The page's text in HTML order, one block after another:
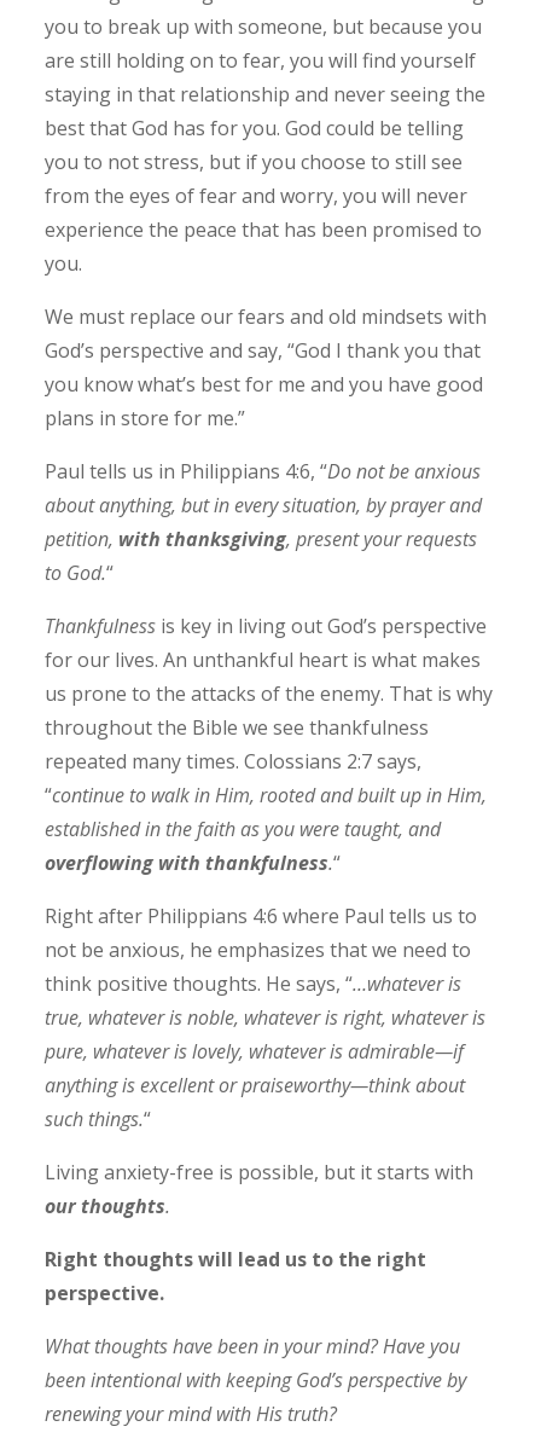
you to break up with someone, but because you
are still holding on to fear, you will find yourself
staying in that relationship and never seeing the
best that God has for you. God could be telling
you to not stress, but if you choose to still see
from the eyes of fear and worry, you will never
experience the peace that has been promised to
you.
We must replace our fears and old mindsets with
God’s perspective and say, “God I thank you that
you know what’s best for me and you have good
plans in store for me.”
Paul tells us in Philippians 4:6, “Do not be anxious
about anything, but in every situation, by prayer and
petition, with thanksgiving, present your requests
to God.“
Thankfulness is key in living out God’s perspective
for our lives. An unthankful heart is what makes
us prone to the attacks of the enemy. That is why
throughout the Bible we see thankfulness
repeated many times. Colossians 2:7 says,
“continue to walk in Him, rooted and built up in Him,
established in the faith as you were taught, and
overflowing with thankfulness.“
Right after Philippians 4:6 where Paul tells us to
not be anxious, he emphasizes that we need to
think positive thoughts. He says, “…whatever is
true, whatever is noble, whatever is right, whatever is
pure, whatever is lovely, whatever is admirable—if
anything is excellent or praiseworthy—think about
such things.“
Living anxiety-free is possible, but it starts with
our thoughts.
Right thoughts will lead us to the right
perspective.
What thoughts have been in your mind? Have you
been intentional with keeping God’s perspective by
renewing your mind with His truth?